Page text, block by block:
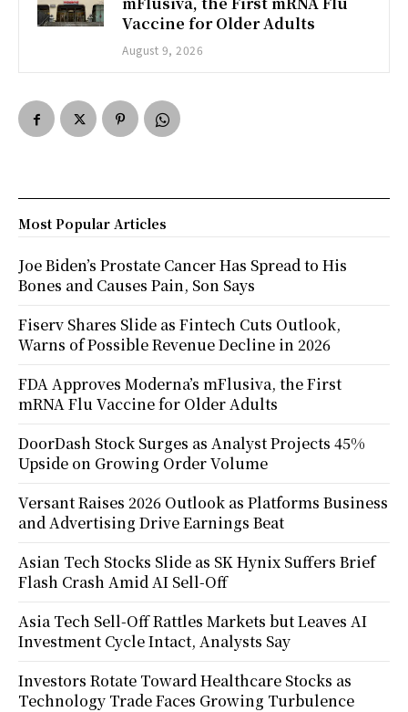
Vaccine for Older Adults
August 9, 2026
Most Popular Articles
Joe Biden’s Prostate Cancer Has Spread to His
Bones and Causes Pain, Son Says
Fiserv Shares Slide as Fintech Cuts Outlook,
Warns of Possible Revenue Decline in 2026
FDA Approves Moderna’s mFlusiva, the First
mRNA Flu Vaccine for Older Adults
DoorDash Stock Surges as Analyst Projects 45%
Upside on Growing Order Volume
Versant Raises 2026 Outlook as Platforms Business
and Advertising Drive Earnings Beat
Asian Tech Stocks Slide as SK Hynix Suffers Brief
Flash Crash Amid AI Sell-Off
Asia Tech Sell-Off Rattles Markets but Leaves AI
Investment Cycle Intact, Analysts Say
Investors Rotate Toward Healthcare Stocks as
Technology Trade Faces Growing Turbulence